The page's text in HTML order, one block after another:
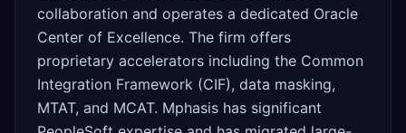
collaboration and operates a dedicated Oracle
Center of Excellence. The firm offers
proprietary accelerators including the Common
Integration Framework (CIF), data masking,
MTAT, and MCAT. Mphasis has significant